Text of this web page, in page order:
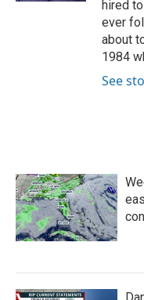
hired
ever
about
1984
See